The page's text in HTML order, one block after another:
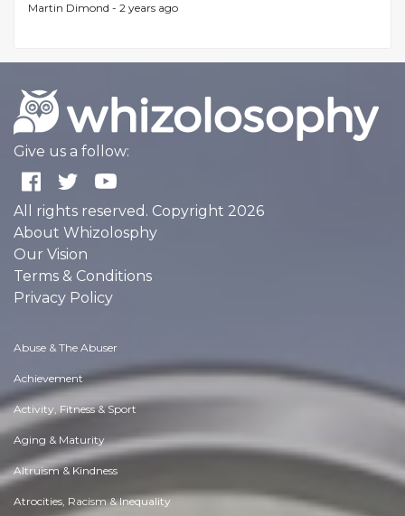
Martin Dimond - 2 years ago
Give us a follow:
All rights reserved. Copyright 2026
About Whizolosphy
Our Vision
Terms & Conditions
Privacy Policy
Abuse & The Abuser
Achievement
Activity, Fitness & Sport
Aging & Maturity
Altruism & Kindness
Atrocities, Racism & Inequality